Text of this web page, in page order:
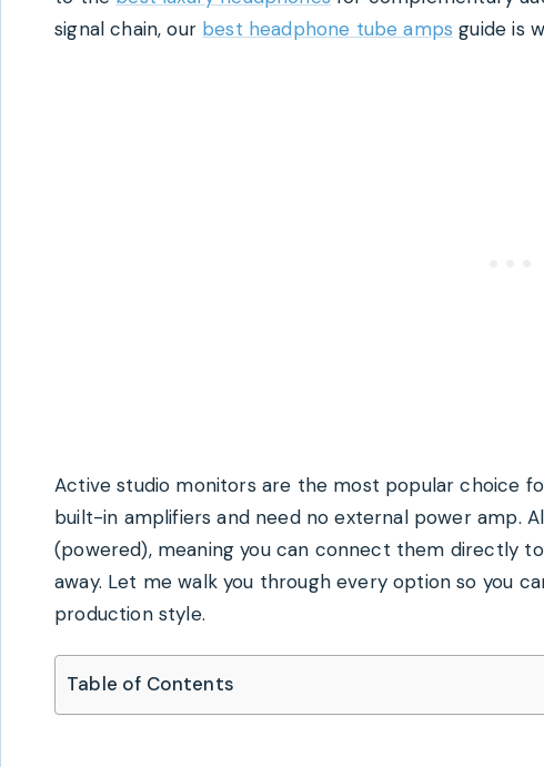
signal chain, our best headphone tube amps guide is
Active studio monitors are the most popular choice
built-in amplifiers and need no external power amp.
(powered), meaning you can connect them directly
away. Let me walk you through every option so you
production style.
Table of Contents